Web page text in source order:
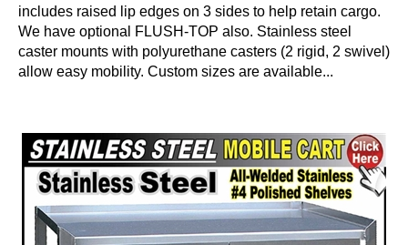
includes raised lip edges on 3 sides to help retain cargo.
We have optional FLUSH-TOP also. Stainless steel
caster mounts with polyurethane casters (2 rigid, 2 swivel)
allow easy mobility. Custom sizes are available...